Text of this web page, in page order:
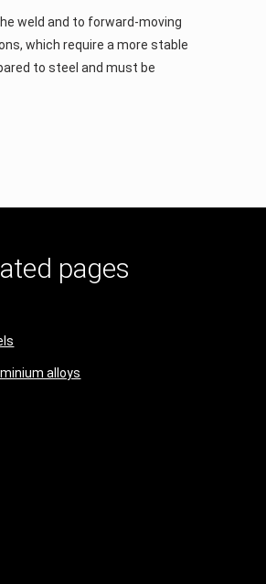
weld and to forward-moving
which require a more stable
to steel and must be
pages
alloys